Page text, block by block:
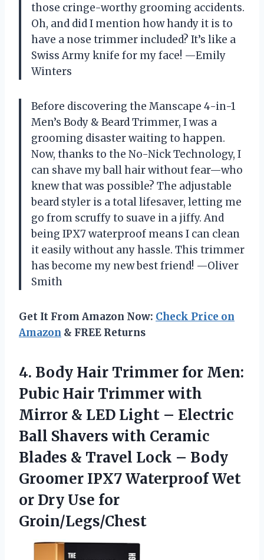
those cringe-worthy grooming accidents.
Oh, and did I mention how handy it is to
have a nose trimmer included? It’s like a
Swiss Army knife for my face! —Emily
Winters
Before discovering the Manscape 4-in-1
Men’s Body & Beard Trimmer, I was a
grooming disaster waiting to happen.
Now, thanks to the No-Nick Technology, I
can shave my ball hair without fear—who
knew that was possible? The adjustable
beard styler is a total lifesaver, letting me
go from scruffy to suave in a jiffy. And
being IPX7 waterproof means I can clean
it easily without any hassle. This trimmer
has become my new best friend! —Oliver
Smith
Get It From Amazon Now: Check Price on
Amazon & FREE Returns
4. Body Hair Trimmer for Men:
Pubic Hair Trimmer with
Mirror & LED Light – Electric
Ball Shavers with Ceramic
Blades & Travel Lock – Body
Groomer IPX7 Waterproof Wet
or Dry Use for
Groin/Legs/Chest